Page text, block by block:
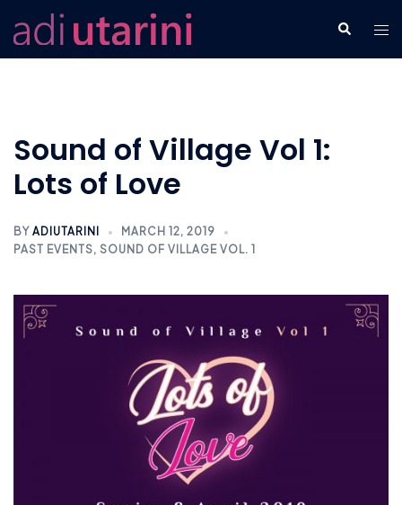
to
content
Search
Sound of Village Vol 1:
Lots of Love
BY ADIUTARINI
MARCH 12, 2019
PAST EVENTS, SOUND OF VILLAGE VOL. 1